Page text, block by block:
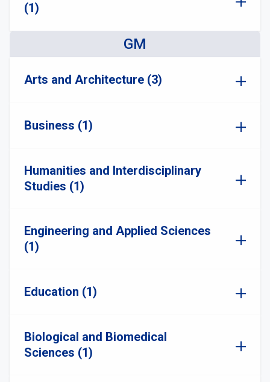
(1)
GM
Arts and Architecture (3)
Business (1)
Humanities and Interdisciplinary
Studies (1)
Engineering and Applied Sciences
(1)
Education (1)
Biological and Biomedical
Sciences (1)